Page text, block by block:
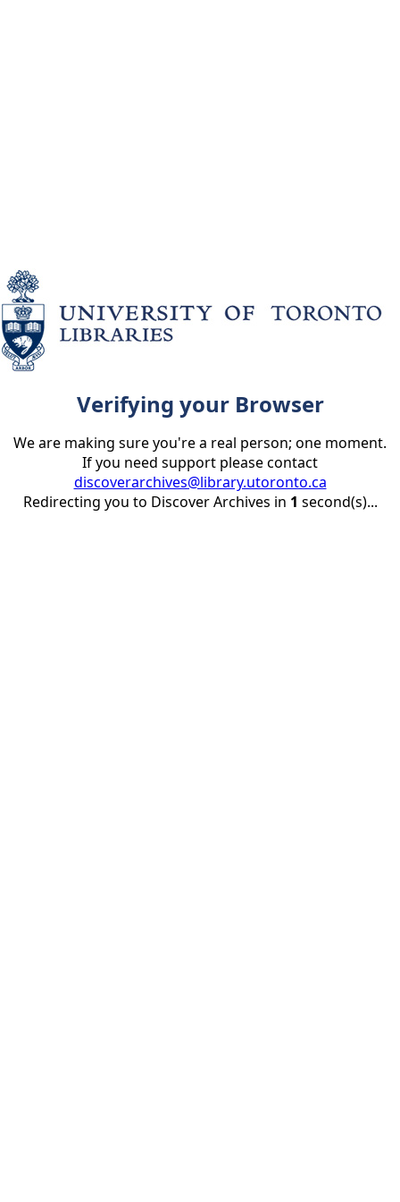
Verifying your Browser
We are making sure you're a real person; one moment.
If you need support please contact
discoverarchives@library.utoronto.ca
Redirecting you to Discover Archives in 1 second(s)...